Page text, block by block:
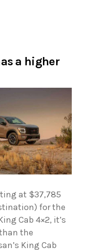
a higher
at $37,785
for the
Cab 4×2, it’s
the
King Cab